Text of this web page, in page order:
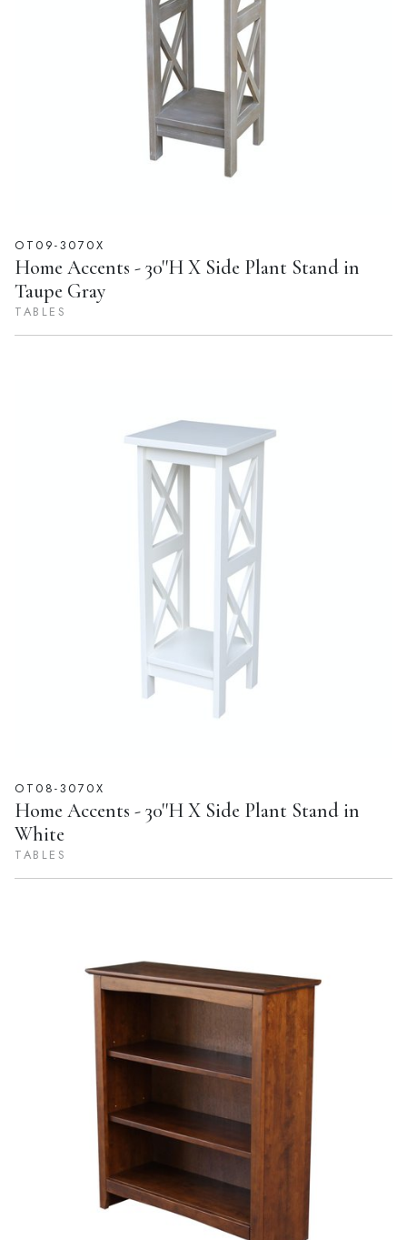
OT09-3070X
Home Accents - 30''H X Side Plant Stand in
Taupe Gray
TABLES
OT08-3070X
Home Accents - 30''H X Side Plant Stand in
White
TABLES